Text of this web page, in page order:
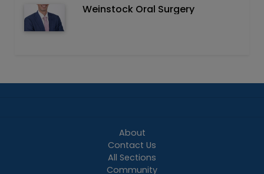
Weinstock Oral Surgery
About
Contact Us
All Sections
Community